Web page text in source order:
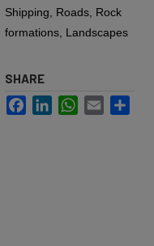
Shipping, Roads, Rock
formations, Landscapes
SHARE
FacebookLinkedInWhatsApp
Email